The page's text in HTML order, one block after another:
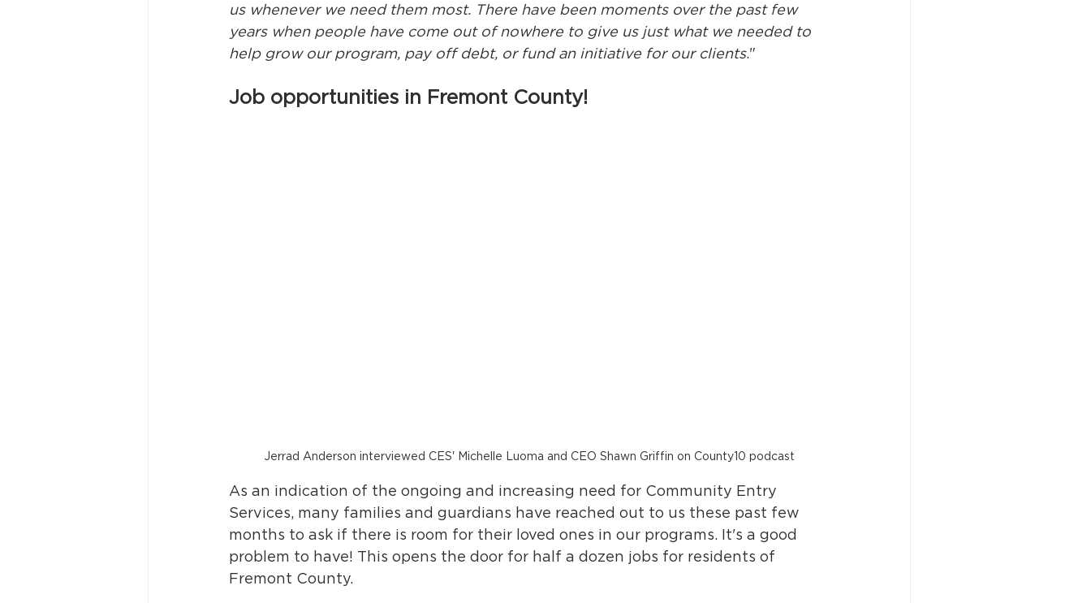
us whenever we need them most. There have been moments over the past few
years when people have come out of nowhere to give us just what we needed to
help grow our program, pay off debt, or fund an initiative for our clients."
Job opportunities in Fremont County!
Jerrad Anderson interviewed CES' Michelle Luoma and CEO Shawn Griffin on County10 podcast
As an indication of the ongoing and increasing need for Community Entry
Services, many families and guardians have reached out to us these past few
months to ask if there is room for their loved ones in our programs. It's a good
problem to have! This opens the door for half a dozen jobs for residents of
Fremont County.